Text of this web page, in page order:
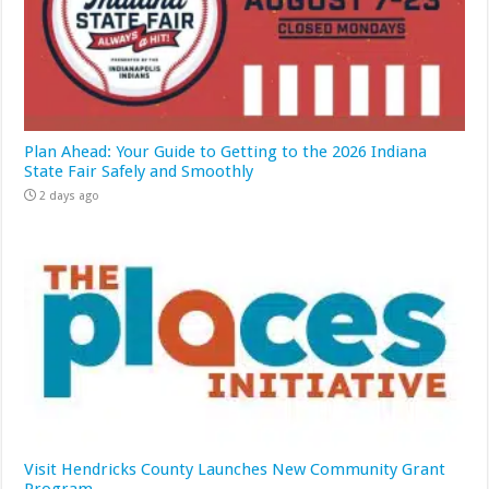
Plan Ahead: Your Guide to Getting to the 2026 Indiana
State Fair Safely and Smoothly
2 days ago
Visit Hendricks County Launches New Community Grant